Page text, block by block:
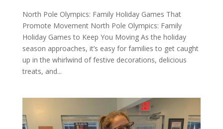
North Pole Olympics: Family Holiday Games That
Promote Movement North Pole Olympics: Family
Holiday Games to Keep You Moving As the holiday
season approaches, it’s easy for families to get caught
up in the whirlwind of festive decorations, delicious
treats, and...